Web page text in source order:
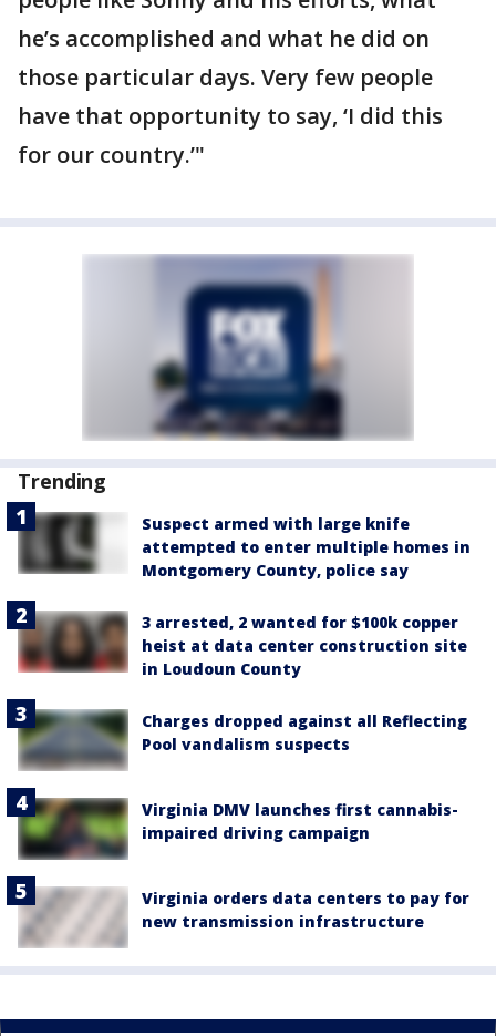
he’s accomplished and what he did on
those particular days. Very few people
have that opportunity to say, ‘I did this
for our country.’"
Trending
Suspect armed with large knife
attempted to enter multiple homes in
Montgomery County, police say
3 arrested, 2 wanted for $100k copper
heist at data center construction site
in Loudoun County
Charges dropped against all Reflecting
Pool vandalism suspects
Virginia DMV launches first cannabis-
impaired driving campaign
Virginia orders data centers to pay for
new transmission infrastructure